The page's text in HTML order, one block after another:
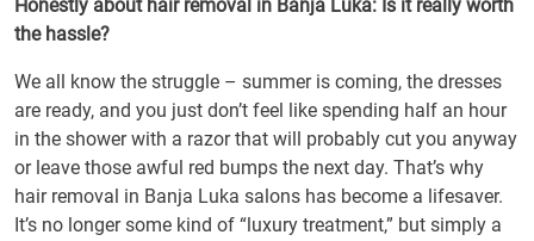
Honestly about hair removal in Banja Luka: Is it really worth
the hassle?
We all know the struggle – summer is coming, the dresses
are ready, and you just don’t feel like spending half an hour
in the shower with a razor that will probably cut you anyway
or leave those awful red bumps the next day. That’s why
hair removal in Banja Luka salons has become a lifesaver.
It’s no longer some kind of “luxury treatment,” but simply a